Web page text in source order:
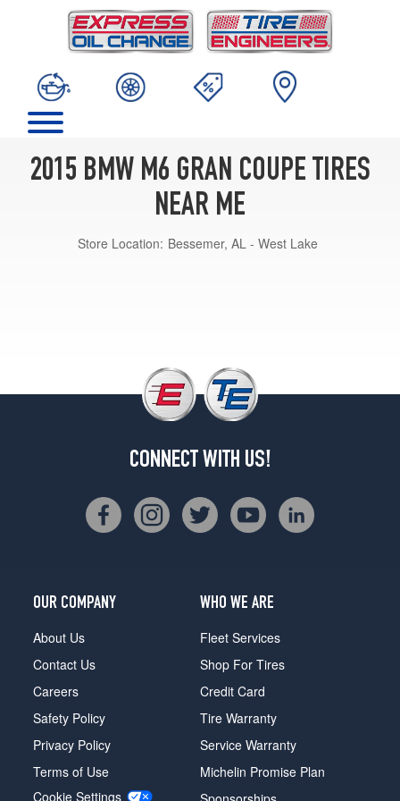
2015 BMW M6 GRAN COUPE TIRES
NEAR ME
Store Location: Bessemer, AL - West Lake
CONNECT WITH US!
OUR COMPANY
About Us
Contact Us
Careers
Safety Policy
Privacy Policy
Terms of Use
Cookie Settings
WHO WE ARE
Fleet Services
Shop For Tires
Credit Card
Tire Warranty
Service Warranty
Michelin Promise Plan